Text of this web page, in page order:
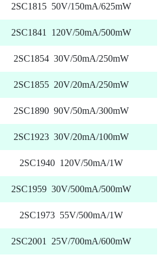
2SC1815 50V/150mA/625mW
2SC1841 120V/50mA/500mW
2SC1854 30V/50mA/250mW
2SC1855 20V/20mA/250mW
2SC1890 90V/50mA/300mW
2SC1923 30V/20mA/100mW
2SC1940 120V/50mA/1W
2SC1959 30V/500mA/500mW
2SC1973 55V/500mA/1W
2SC2001 25V/700mA/600mW